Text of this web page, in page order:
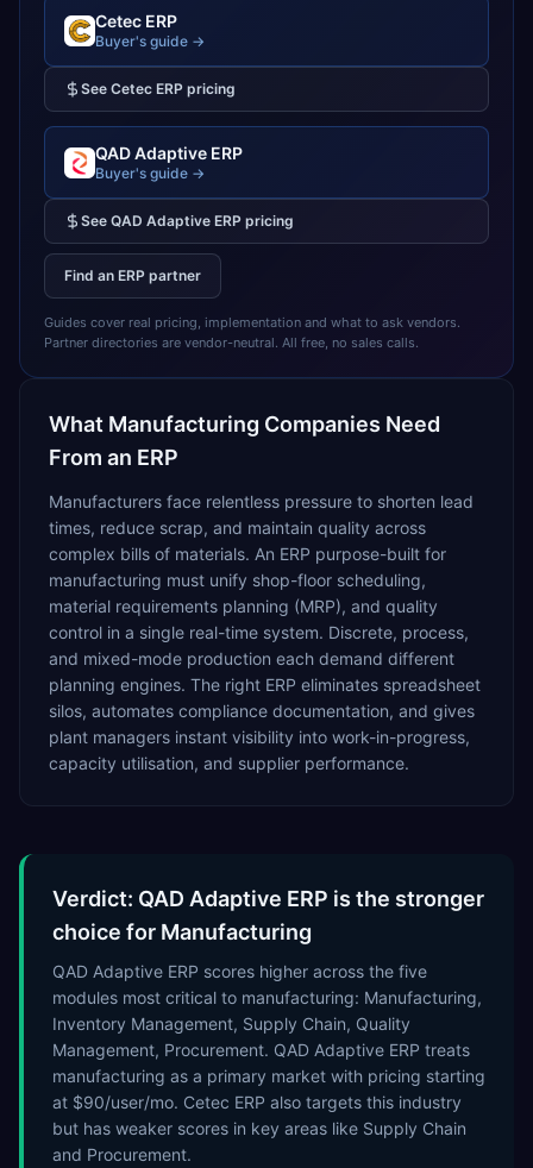
Cetec ERP
Buyer's guide →
See Cetec ERP pricing
QAD Adaptive ERP
Buyer's guide →
See QAD Adaptive ERP pricing
Find an ERP partner
Guides cover real pricing, implementation and what to ask vendors.
Partner directories are vendor-neutral. All free, no sales calls.
What Manufacturing Companies Need
From an ERP
Manufacturers face relentless pressure to shorten lead
times, reduce scrap, and maintain quality across
complex bills of materials. An ERP purpose-built for
manufacturing must unify shop-floor scheduling,
material requirements planning (MRP), and quality
control in a single real-time system. Discrete, process,
and mixed-mode production each demand different
planning engines. The right ERP eliminates spreadsheet
silos, automates compliance documentation, and gives
plant managers instant visibility into work-in-progress,
capacity utilisation, and supplier performance.
Verdict: QAD Adaptive ERP is the stronger
choice for Manufacturing
QAD Adaptive ERP scores higher across the five
modules most critical to manufacturing: Manufacturing,
Inventory Management, Supply Chain, Quality
Management, Procurement. QAD Adaptive ERP treats
manufacturing as a primary market with pricing starting
at $90/user/mo. Cetec ERP also targets this industry
but has weaker scores in key areas like Supply Chain
and Procurement.